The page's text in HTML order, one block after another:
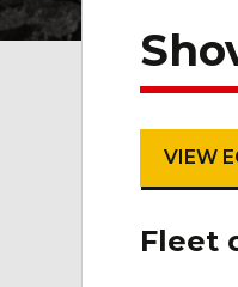
VIEW
Fleet